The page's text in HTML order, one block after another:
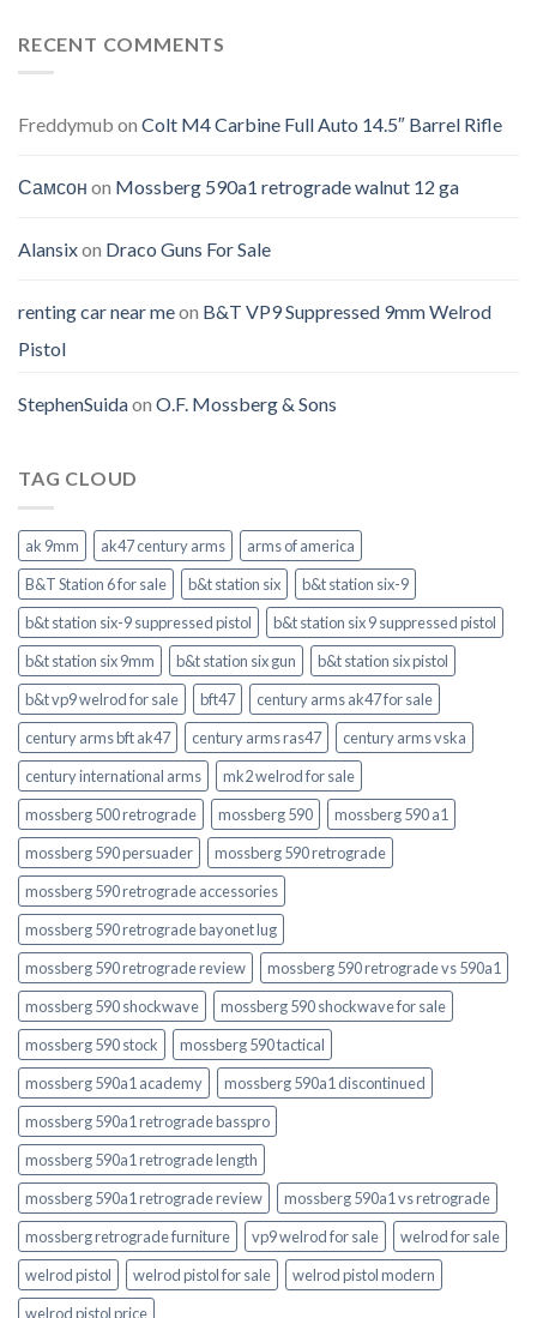
RECENT COMMENTS
Freddymub on Colt M4 Carbine Full Auto 14.5″ Barrel Rifle
Самсон on Mossberg 590a1 retrograde walnut 12 ga
Alansixon Draco Guns For Sale
renting car near meon B&T VP9 Suppressed 9mm Welrod
Pistol
StephenSuidaon O.F. Mossberg & Sons
TAG CLOUD
ak 9mm ak47 century arms
arms of america
B&T Station 6 for sale
b&t station six
b&t station six-9
b&t station six-9 suppressed pistol
b&t station six 9 suppressed pistol
b&t station six 9mm
b&t station six gun
b&t station six pistol
b&t vp9 welrod for sale
bft47
century arms ak47 for sale
century arms bft ak47
century arms ras47
century arms vska
century international arms
mk2 welrod for sale
mossberg 500 retrograde
mossberg 590
mossberg 590 a1
mossberg 590 persuader
mossberg 590 retrograde
mossberg 590 retrograde accessories
mossberg 590 retrograde bayonet lug
mossberg 590 retrograde review
mossberg 590 retrograde vs 590a1
mossberg 590 shockwave
mossberg 590 shockwave for sale
mossberg 590 stock
mossberg 590 tactical
mossberg 590a1 academy
mossberg 590a1 discontinued
mossberg 590a1 retrograde basspro
mossberg 590a1 retrograde length
mossberg 590a1 retrograde review
mossberg 590a1 vs retrograde
mossberg retrograde furniture
vp9 welrod for sale
welrod for sale
welrod pistol
welrod pistol for sale
welrod pistol modern
welrod pistol price